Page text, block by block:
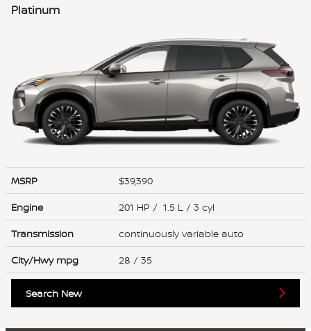
Platinum
MSRP
$39,390
Engine
201 HP / 1.5 L / 3 cyl
Transmission
continuously variable auto
City/Hwy mpg 28 / 35
Search New